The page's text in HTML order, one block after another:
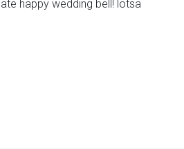
happy wedding bell! lotsa